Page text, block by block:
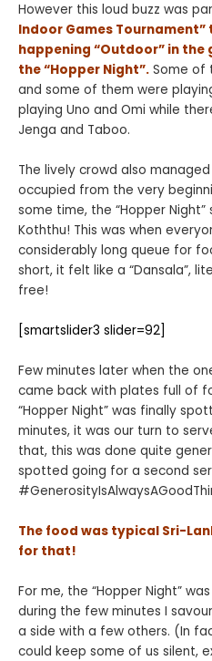
However this loud buzz was
Indoor Games
happening “Outdoor” in the
the “Hopper Night”. Some of
and some of them were
playing Uno and Omi while
Jenga and Taboo.
The lively crowd also
occupied from the very
some time, the “Hopper
Koththu! This was when
considerably long queue for
short, it felt like a “Dansala”,
free!
[smartslider3 slider=92]
Few minutes later when the
came back with plates full of
“Hopper Night” was finally
minutes, it was our turn to
that, this was done quite
spotted going for a second
The food was typical Sri-
for that!
For me, the “Hopper Night”
during the few minutes I
a side with a few others. (In
could keep some of us silent,